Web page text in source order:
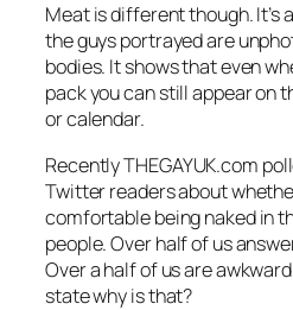
Meatis different though. It’s
the guys portrayed are
bodies. It shows that even
pack you can still appear on
or calendar.
RecentlyTHEGAYUK.com
Twitter readers about
comfortable being naked in
people. Over half of us
Over a half of us are
state why is that?